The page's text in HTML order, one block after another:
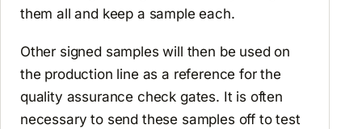
them all and keep a sample each.
Other signed samples will then be used on
the production line as a reference for the
quality assurance check gates. It is often
necessary to send these samples off to test